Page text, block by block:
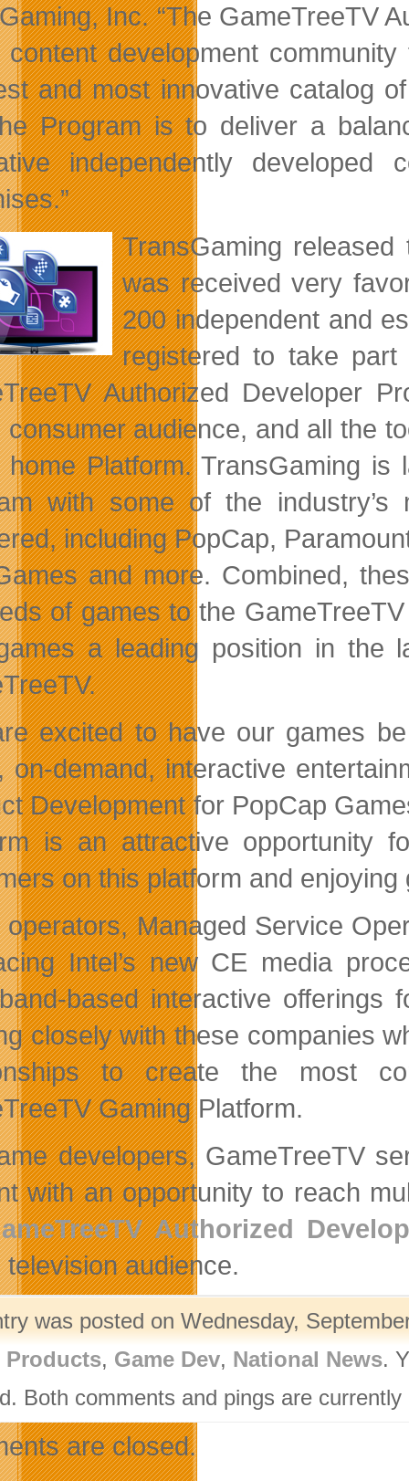
Inc. “The GameTreeTV
content development
and most innovative catalog
Program is to deliver a
independently
TransGaming
was received very
200 independent and
registered to take
Authorized Developer
consumer audience, and all the
home Platform. TransGaming is
with some of the
including PopCap,
and more. Combined,
of games to the
a leading position in the
excited to have our games
on-demand, interactive
Development for PopCap
is an attractive opportunity
on this platform and
operators, Managed Service
Intel’s new CE media
based interactive offerings
closely with these companies
to create the most
Gaming Platform.
developers, GameTreeTV
with an opportunity to reach
Authorized
television audience.
was posted on Wednesday,
Products, Game Dev, National News.
Both comments and pings are currently
are closed.